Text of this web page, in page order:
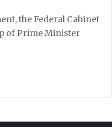
the Federal Cabinet
of Prime Minister